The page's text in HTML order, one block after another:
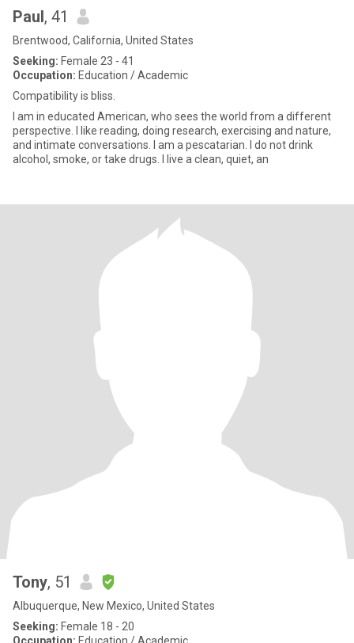
Paul, 41
Brentwood, California, United States
Seeking: Female 23 - 41
Occupation: Education / Academic
Compatibility is bliss.
I am in educated American, who sees the world from a different
perspective. I like reading, doing research, exercising and nature,
and intimate conversations. I am a pescatarian. I do not drink
alcohol, smoke, or take drugs. I live a clean, quiet, an
Tony, 51
Albuquerque, New Mexico, United States
Seeking: Female 18 - 20